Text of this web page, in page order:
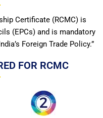
Certificate (RCMC) is
(EPCs) and is mandatory
Foreign Trade Policy.”
FOR RCMC